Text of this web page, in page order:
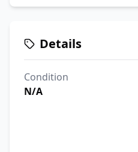
Details
Condition
N/A